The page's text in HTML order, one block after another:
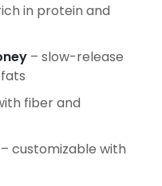
in protein and
– slow-release
fiber and
– customizable with